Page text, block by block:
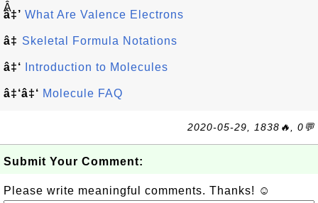
Â
â‡’ What Are Valence Electrons
â‡ Skeletal Formula Notations
â‡‘ Introduction to Molecules
â‡‘â‡‘ Molecule FAQ
2020-05-29, 1838🔥, 0💬
Submit Your Comment:
Please write meaningful comments. Thanks! ☺